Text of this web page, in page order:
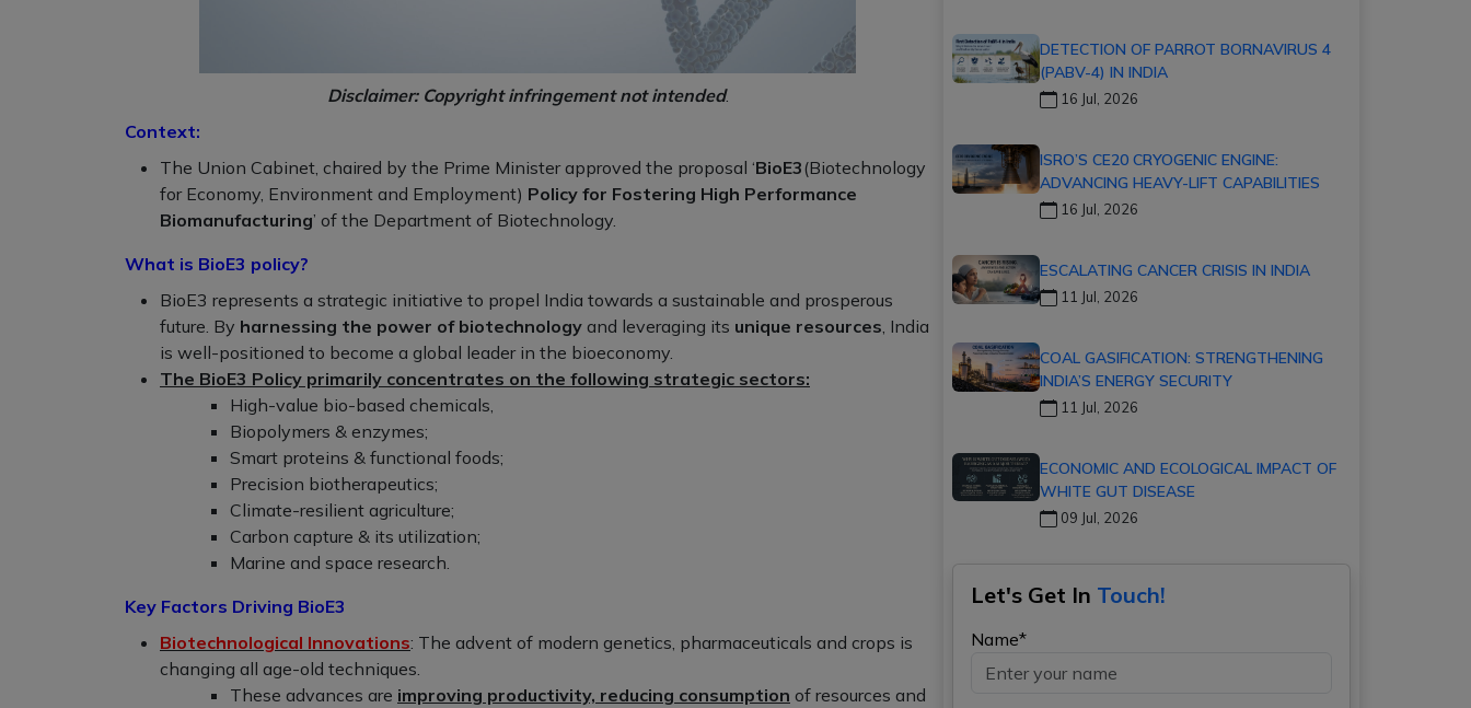
Disclaimer: Copyright infringement not intended.
Context:
The Union Cabinet, chaired by the Prime Minister approved the proposal ‘BioE3 (Biotechnology
for Economy, Environment and Employment) Policy for Fostering High Performance
Biomanufacturing’ of the Department of Biotechnology.
What is BioE3 policy?
BioE3 represents a strategic initiative to propel India towards a sustainable and prosperous
future. By harnessing the power of biotechnology and leveraging its unique resources , India
is well-positioned to become a global leader in the bioeconomy.
The BioE3 Policy primarily concentrates on the following strategic sectors:
High-value bio-based chemicals,
Biopolymers & enzymes;
Smart proteins & functional foods;
Precision biotherapeutics;
Climate-resilient agriculture;
Carbon capture & its utilization;
Marine and space research.
Key Factors Driving BioE3
Biotechnological Innovations: The advent of modern genetics, pharmaceuticals and crops is
changing all age-old techniques.
These advances are improving productivity, reducing consumption of resources and
DETECTION OF PARROT BORNAVIRUS 4
(PABV-4) IN INDIA
16 Jul, 2026
ISRO’S CE20 CRYOGENIC ENGINE:
ADVANCING HEAVY-LIFT CAPABILITIES
16 Jul, 2026
ESCALATING CANCER CRISIS IN INDIA
11 Jul, 2026
COAL GASIFICATION: STRENGTHENING
INDIA’S ENERGY SECURITY
11 Jul, 2026
ECONOMIC AND ECOLOGICAL IMPACT OF
WHITE GUT DISEASE
09 Jul, 2026
Let's Get In Touch!
Name*